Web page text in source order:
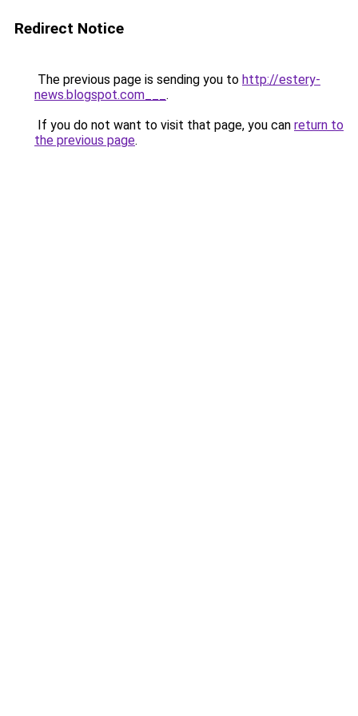
Redirect Notice
The previous page is sending you to http://estery-
news.blogspot.com___ .
If you do not want to visit that page, you can return to
the previous page.